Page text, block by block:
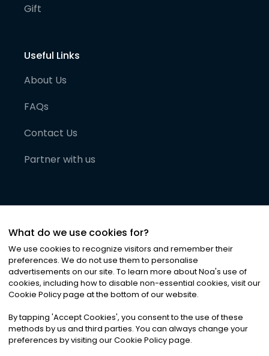
Gift
Useful Links
About Us
FAQs
Contact Us
Partner with us
©2026Noa News Ltd. ALL RIGHTS RESERVED
Privacy|Terms & Conditions|Cookies
What do we use cookies for?
We use cookies to recognize visitors and remember their
preferences. We do not use them to personalise
advertisements on our site. To learn more about Noa's use of
cookies, including how to disable non-essential cookies, visit our
Cookie Policy page at the bottom of our website.
By tapping 'Accept Cookies', you consent to the use of these
methods by us and third parties. You can always change your
preferences by visiting our Cookie Policy page.